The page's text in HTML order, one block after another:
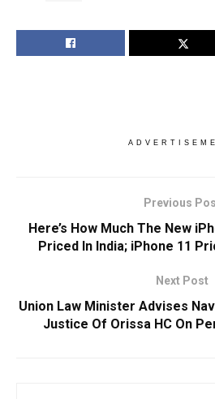
Previous
Here’s How Much The New
Priced In India; iPhone 11
Next Post
Union Law Minister Advises
Justice Of Orissa HC On